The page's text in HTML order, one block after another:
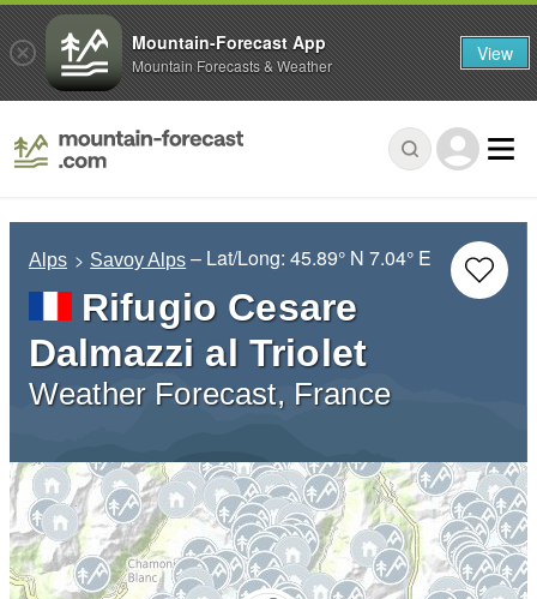
Alps Savoy Alps – Lat/Long:45.89° N 7.04° E
Rifugio Cesare
Dalmazzi al Triolet
Weather Forecast, France
Mountain-Forecast App
Mountain Forecasts & Weather View